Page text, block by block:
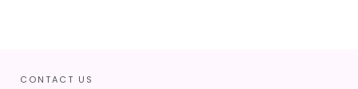
CONTACT US